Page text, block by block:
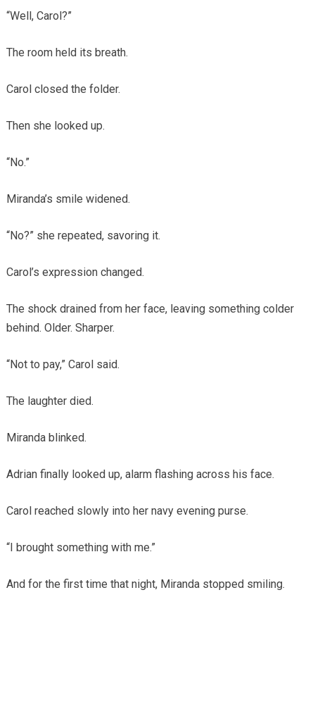
“Well, Carol?”
The room held its breath.
Carol closed the folder.
Then she looked up.
“No.”
Miranda’s smile widened.
“No?” she repeated, savoring it.
Carol’s expression changed.
The shock drained from her face, leaving something colder
behind. Older. Sharper.
“Not to pay,” Carol said.
The laughter died.
Miranda blinked.
Adrian finally looked up, alarm flashing across his face.
Carol reached slowly into her navy evening purse.
“I brought something with me.”
And for the first time that night, Miranda stopped smiling.